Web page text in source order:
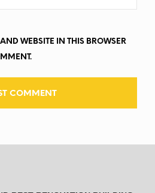
WEBSITE IN THIS BROWSER